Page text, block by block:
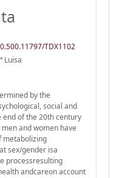
TDX1102
Luisa
by the
social and
of the 20th century
and women have
metabolizing
sex/gender isa
processresulting
andcareon account